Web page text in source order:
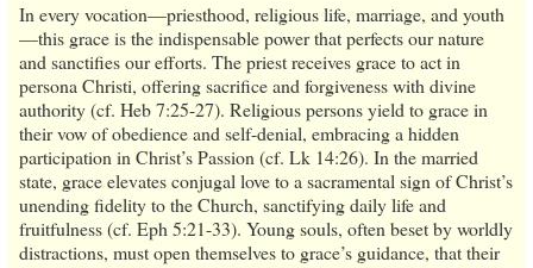
In every vocation—priesthood, religious life, marriage, and youth
—this grace is the indispensable power that perfects our nature
and sanctifies our efforts. The priest receives grace to act in
persona Christi, offering sacrifice and forgiveness with divine
authority (cf. Heb 7:25-27). Religious persons yield to grace in
their vow of obedience and self-denial, embracing a hidden
participation in Christ’s Passion (cf. Lk 14:26). In the married
state, grace elevates conjugal love to a sacramental sign of Christ’s
unending fidelity to the Church, sanctifying daily life and
fruitfulness (cf. Eph 5:21-33). Young souls, often beset by worldly
distractions, must open themselves to grace’s guidance, that their